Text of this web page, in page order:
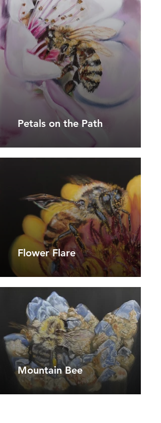
Petals on the Path
Flower Flare
Mountain Bee